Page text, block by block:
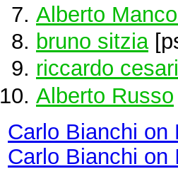
Alberto
bruno sitzia
riccardo cesari
Alberto Russo
Carlo Bianchi on
Carlo Bianchi on